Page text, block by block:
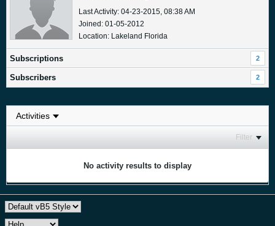
Last Activity: 04-23-2015, 08:38 AM
Joined: 01-05-2012
Location: Lakeland Florida
Subscriptions 2
Subscribers 2
Filter
No activity results to display